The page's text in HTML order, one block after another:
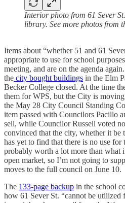
Interior photo from 61 Sever
library. See more photos from
Items about “whether 51 and 61
appropriate to use for school
meeting, and are on the agenda
the city bought buildings in the Elm
Becker College closed. At the time
them for WPS, but the City is
the May 28 City Council Standing
item passed with Councilors Pacillo
sell, while Councilor Russell voted
convinced that the city, whether it be
has yet to find that there is no use
probably worth a lot more than what
open market, so I’m not going to
moves to the full council on June 10.
The 133-page backup in the school
how 61 Sever St. “cannot be utilized